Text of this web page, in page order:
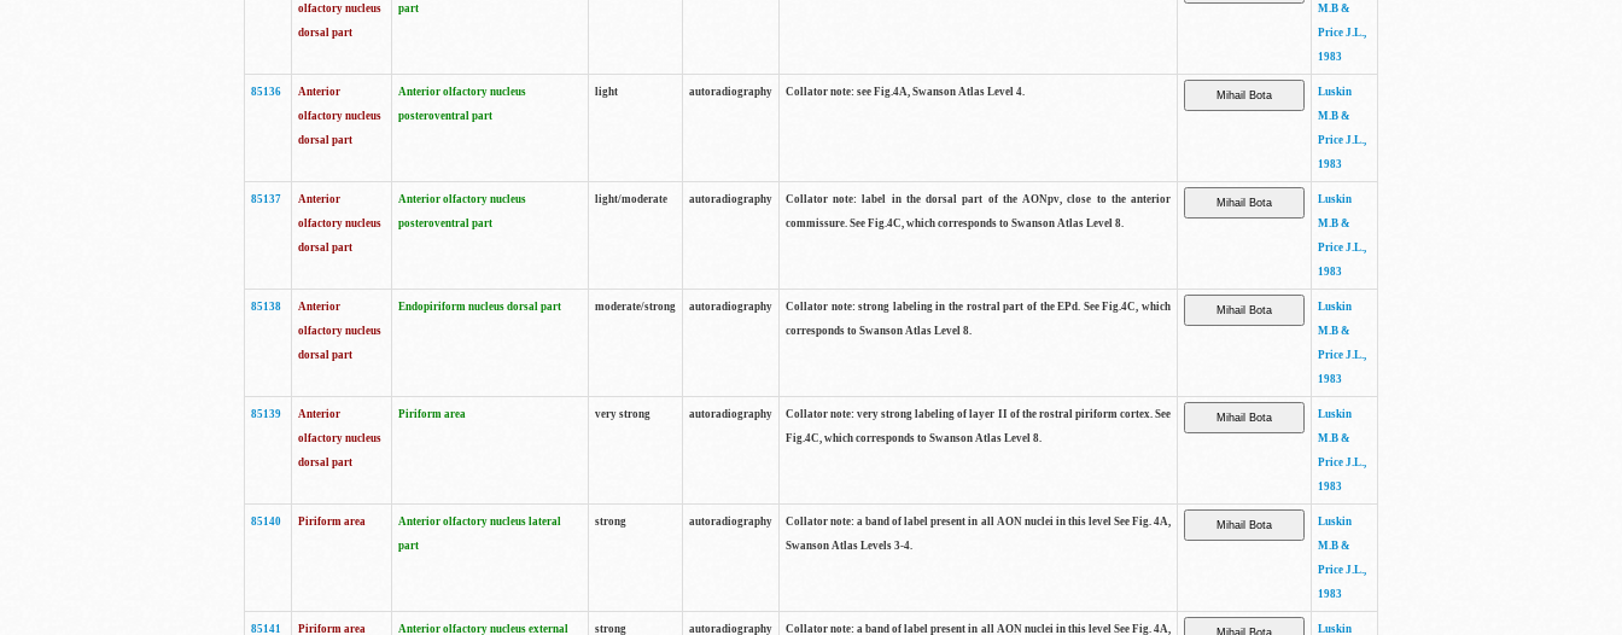
olfactory nucleus
dorsal part
part
M.B &
Price J.L.,
1983
85136
Anterior
olfactory nucleus
dorsal part
Anterior olfactory nucleus
posteroventral part
light autoradiography Collator note: see Fig.4A, Swanson Atlas Level 4.
Luskin
M.B &
Price J.L.,
1983
85137
Anterior
olfactory nucleus
dorsal part
Anterior olfactory nucleus
posteroventral part
light/moderate autoradiography
Collator note: label in the dorsal part of the AONpv, close to the anterior
commissure. See Fig.4C, which corresponds to Swanson Atlas Level 8.
Luskin
M.B &
Price J.L.,
1983
85138
Anterior
olfactory nucleus
dorsal part
Endopiriform nucleus dorsal part moderate/strong autoradiography
Collator note: strong labeling in the rostral part of the EPd. See Fig.4C, which
corresponds to Swanson Atlas Level 8.
Luskin
M.B &
Price J.L.,
1983
85139
Anterior
olfactory nucleus
dorsal part
Piriform area very strong autoradiography
Collator note: very strong labeling of layer II of the rostral piriform cortex. See
Fig.4C, which corresponds to Swanson Atlas Level 8.
Luskin
M.B &
Price J.L.,
1983
85140 Piriform area
Anterior olfactory nucleus lateral
part
strong autoradiography
Collator note: a band of label present in all AON nuclei in this level See Fig. 4A,
Swanson Atlas Levels 3-4.
Luskin
M.B &
Price J.L.,
1983
85141 Piriform area Anterior olfactory nucleus external strong autoradiography Collator note: a band of label present in all AON nuclei in this level See Fig. 4A, Luskin